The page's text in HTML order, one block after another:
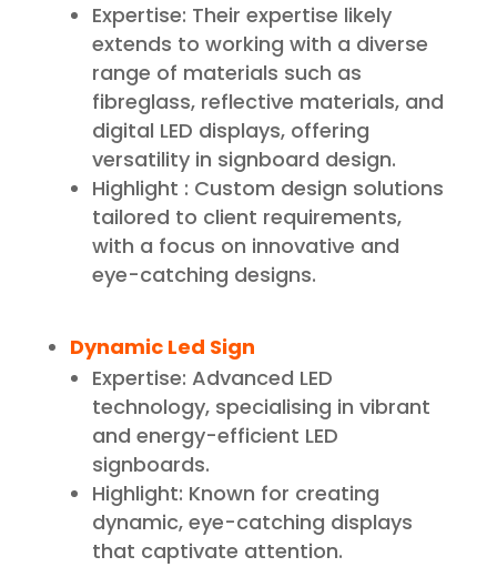
Expertise: Their expertise likely
extends to working with a diverse
range of materials such as
fibreglass, reflective materials, and
digital LED displays, offering
versatility in signboard design.
Highlight : Custom design solutions
tailored to client requirements,
with a focus on innovative and
eye-catching designs.
Dynamic Led Sign
Expertise: Advanced LED
technology, specialising in vibrant
and energy-efficient LED
signboards.
Highlight: Known for creating
dynamic, eye-catching displays
that captivate attention.